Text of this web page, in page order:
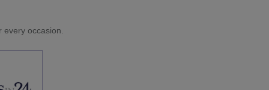
occasion.